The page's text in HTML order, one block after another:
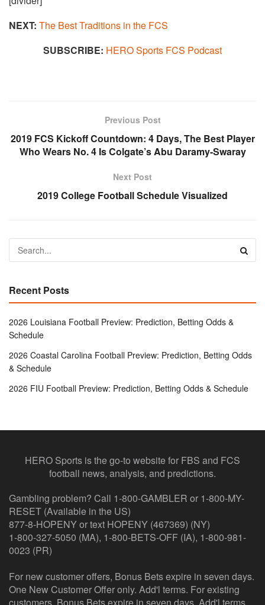
NEXT: The Best Traditions in the FCS​
SUBSCRIBE: HERO Sports FCS Podcast
Previous Post
2019 FCS Kickoff Countdown: 4 Days, The Best Player
Who Wears No. 4 Is Colgate’s Abu Daramy-Swaray
Next Post
2019 College Football Schedule Visualized
Recent Posts
2026 Louisiana Football Preview: Prediction, Betting Odds &
Schedule
2026 Coastal Carolina Football Preview: Prediction, Betting Odds
& Schedule
2026 FIU Football Preview: Prediction, Betting Odds & Schedule
HERO Sports is the go-to website for FBS and FCS
football news, analysis, and predictions.
Gambling problem? Call 1-800-GAMBLER or 1-800-MY-
RESET (Available in the US)
877-8-HOPENY or text HOPENY (467369) (NY)
1-800-327-5050 (MA), 1-800-BETS-OFF (IA), 1-800-981-
0023 (PR)
For new customer offers, Bonus Bets expire in seven days.
One New Customer Offer only. Add'l terms. For existing
customers, Bonus Bets expire in seven days. Add'l terms.